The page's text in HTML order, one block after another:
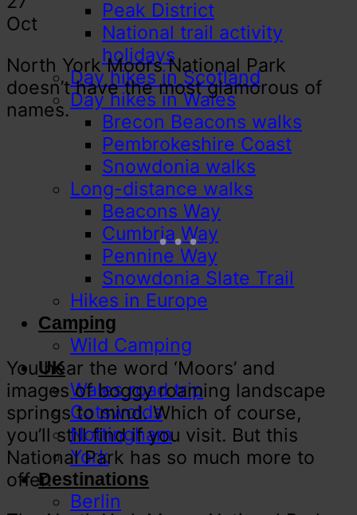
Peak District
National trail activity
holidays
Day hikes in Scotland
Day hikes in Wales
Brecon Beacons walks
Pembrokeshire Coast
Snowdonia walks
Long-distance walks
Beacons Way
Cumbria Way
Pennine Way
Snowdonia Slate Trail
Hikes in Europe
Camping
Wild Camping
UK
Wales road trip
Cotswolds
Nottingham
York
Destinations
Berlin
Oct
North York Moors National Park
doesn’t have the most glamorous of
names.
You hear the word ‘Moors’ and
images of boggy roaming landscape
springs to mind. Which of course,
you’ll still find if you visit. But this
National Park has so much more to
offer.